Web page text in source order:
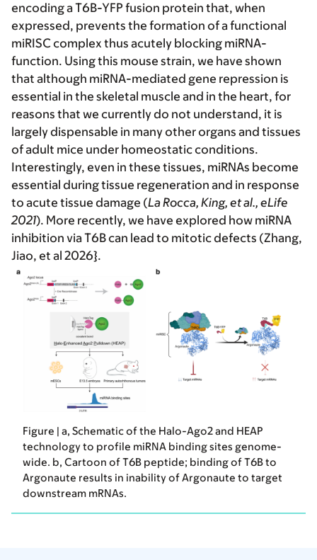
encoding a T6B-YFP fusion protein that, when
expressed, prevents the formation of a functional
miRISC complex thus acutely blocking miRNA-
function. Using this mouse strain, we have shown
that although miRNA-mediated gene repression is
essential in the skeletal muscle and in the heart, for
reasons that we currently do not understand, it is
largely dispensable in many other organs and tissues
of adult mice under homeostatic conditions.
Interestingly, even in these tissues, miRNAs become
essential during tissue regeneration and in response
to acute tissue damage (La Rocca, King, et al., eLife
2021). More recently, we have explored how miRNA
inhibition via T6B can lead to mitotic defects (Zhang,
Jiao, et al 2026}.
Figure | a, Schematic of the Halo-Ago2 and HEAP
technology to profile miRNA binding sites genome-
wide. b, Cartoon of T6B peptide; binding of T6B to
Argonaute results in inability of Argonaute to target
downstream mRNAs.